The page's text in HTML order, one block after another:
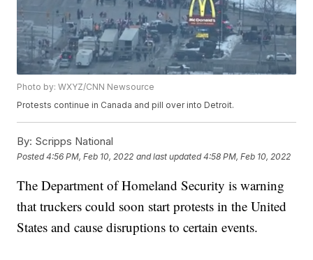
Photo by: WXYZ/CNN Newsource
Protests continue in Canada and pill over into Detroit.
By: Scripps National
Posted4:56 PM, Feb 10, 2022 and last updated 4:58 PM, Feb 10, 2022
The Department of Homeland Security is warning
that truckers could soon start protests in the United
States and cause disruptions to certain events.